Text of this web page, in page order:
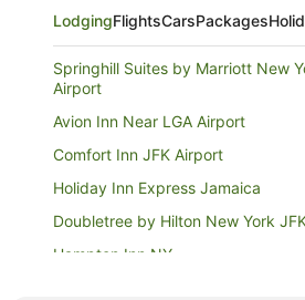
LodgingFlightsCarsPackages
Springhill Suites by Marriott New
Airport
Avion Inn Near LGA Airport
Comfort Inn JFK Airport
Holiday Inn Express Jamaica
Doubletree by Hilton New York
Hampton Inn NY